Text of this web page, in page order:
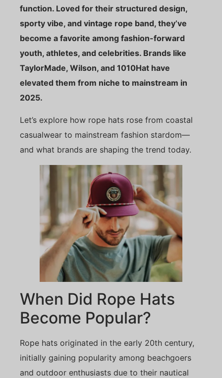
function. Loved for their structured design,
sporty vibe, and vintage rope band, they’ve
become a favorite among fashion-forward
youth, athletes, and celebrities. Brands like
TaylorMade, Wilson, and 1010Hat have
elevated them from niche to mainstream in
2025.
Let’s explore how rope hats rose from coastal
casualwear to mainstream fashion stardom—
and what brands are shaping the trend today.
When Did Rope Hats
Become Popular?
Rope hats originated in the early 20th century,
initially gaining popularity among beachgoers
and outdoor enthusiasts due to their nautical